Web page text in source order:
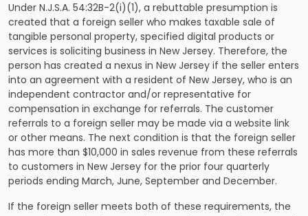
Under N.J.S.A. 54:32B-2(i)(1), a rebuttable presumption is
created that a foreign seller who makes taxable sale of
tangible personal property, specified digital products or
services is soliciting business in New Jersey. Therefore, the
person has created a nexus in New Jersey if the seller enters
into an agreement with a resident of New Jersey, who is an
independent contractor and/or representative for
compensation in exchange for referrals. The customer
referrals to a foreign seller may be made via a website link
or other means. The next condition is that the foreign seller
has more than $10,000 in sales revenue from these referrals
to customers in New Jersey for the prior four quarterly
periods ending March, June, September and December.
If the foreign seller meets both of these requirements, the